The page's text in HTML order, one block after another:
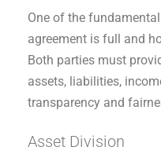
One of the
agreement is full and
Both parties must
assets, liabilities,
transparency and
Asset Division